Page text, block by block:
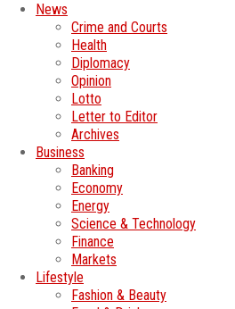
News
Crime and Courts
Health
Diplomacy
Opinion
Lotto
Letter to Editor
Archives
Business
Banking
Economy
Energy
Science & Technology
Finance
Markets
Lifestyle
Fashion & Beauty